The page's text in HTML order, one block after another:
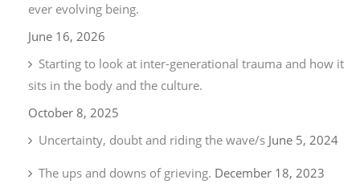
ever evolving being.
June 16, 2026
Starting to look at inter-generational trauma and how it
sits in the body and the culture.
October 8, 2025
Uncertainty, doubt and riding the wave/s June 5, 2024
The ups and downs of grieving. December 18, 2023